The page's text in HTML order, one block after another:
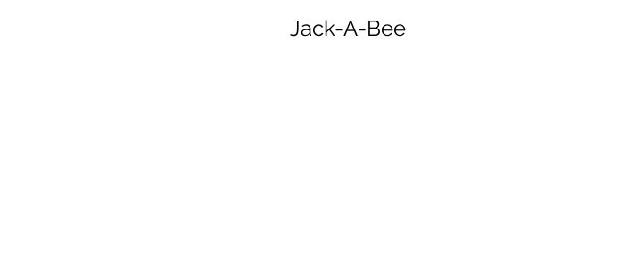
Jack-A-Bee